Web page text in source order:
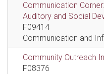
Communication
Auditory and Social
F09414
Communication and
Community Outreach
F08376